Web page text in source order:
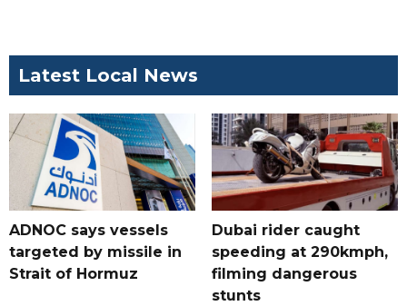
Latest Local News
ADNOC says vessels
targeted by missile in
Strait of Hormuz
Dubai rider caught
speeding at 290kmph,
filming dangerous
stunts